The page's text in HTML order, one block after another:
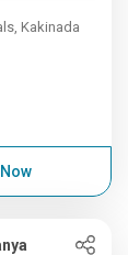
Kakinada